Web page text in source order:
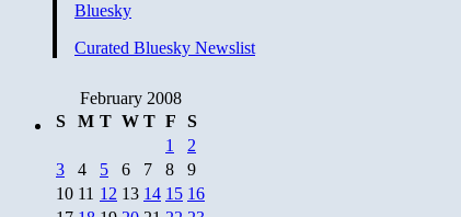
Deoband
Bluesky
Curated Bluesky Newslist
February 2008
S
M T W T F
S
1
2
3
4 5 6 7 8
9
10 11 12 13 14 15 16